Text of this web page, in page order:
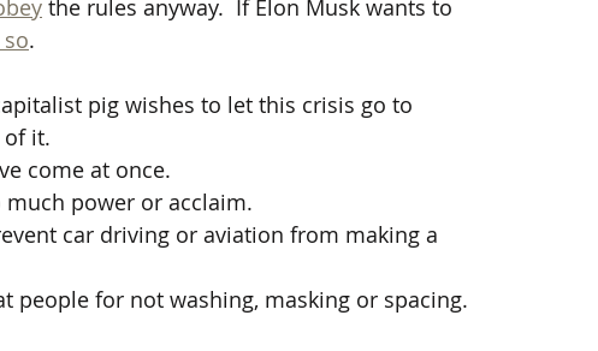
the rules anyway.  If Elon Musk wants to
.
pig wishes to let this crisis go to
of it.
come at once.
power or acclaim.
car driving or aviation from making a
people for not washing, masking or spacing.